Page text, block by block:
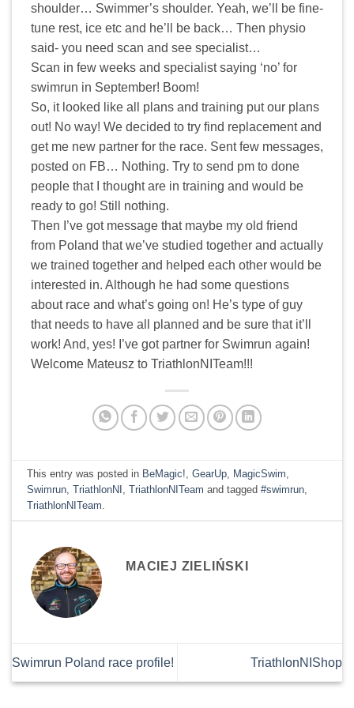
shoulder… Swimmer’s shoulder. Yeah, we’ll be fine-
tune rest, ice etc and he’ll be back… Then physio
said- you need scan and see specialist…
Scan in few weeks and specialist saying ‘no’ for
swimrun in September! Boom!
So, it looked like all plans and training put our plans
out! No way! We decided to try find replacement and
get me new partner for the race. Sent few messages,
posted on FB… Nothing. Try to send pm to done
people that I thought are in training and would be
ready to go! Still nothing.
Then I’ve got message that maybe my old friend
from Poland that we’ve studied together and actually
we trained together and helped each other would be
interested in. Although he had some questions
about race and what’s going on! He’s type of guy
that needs to have all planned and be sure that it’ll
work! And, yes! I’ve got partner for Swimrun again!
Welcome Mateusz to TriathlonNITeam!!!
This entry was posted in BeMagic! ,GearUp MagicSwim
Swimrun ,TriathlonNI ,TriathlonNITeam and tagged#swimrun
TriathlonNITeam
MACIEJ ZIELIŃSKI
Swimrun Poland race profile! TriathlonNIShop